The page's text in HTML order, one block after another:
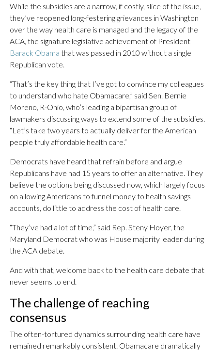
While the subsidies are a narrow, if costly, slice of the issue,
they’ve reopened long-festering grievances in Washington
over the way health care is managed and the legacy of the
ACA, the signature legislative achievement of President
Barack Obama that was passed in 2010 without a single
Republican vote.
“That’s the key thing that I’ve got to convince my colleagues
to understand who hate Obamacare,” said Sen. Bernie
Moreno, R-Ohio, who’s leading a bipartisan group of
lawmakers discussing ways to extend some of the subsidies.
“Let’s take two years to actually deliver for the American
people truly affordable health care.”
Democrats have heard that refrain before and argue
Republicans have had 15 years to offer an alternative. They
believe the options being discussed now, which largely focus
on allowing Americans to funnel money to health savings
accounts, do little to address the cost of health care.
“They’ve had a lot of time,” said Rep. Steny Hoyer, the
Maryland Democrat who was House majority leader during
the ACA debate.
And with that, welcome back to the health care debate that
never seems to end.
The challenge of reaching
consensus
The often-tortured dynamics surrounding health care have
remained remarkably consistent. Obamacare dramatically